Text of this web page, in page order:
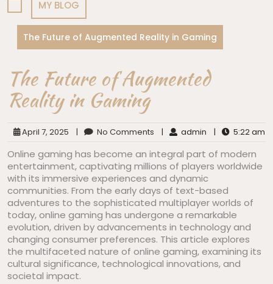
MY BLOG
The Future of Augmented Reality in Gaming
The Future of Augmented
Reality in Gaming
April 7, 2025 | No Comments | admin | 5:22 am
Online gaming has become an integral part of modern
entertainment, captivating millions of players worldwide
with its immersive experiences and dynamic
communities. From the early days of text-based
adventures to the sophisticated multiplayer worlds of
today, online gaming has undergone a remarkable
evolution, driven by advancements in technology and
changing consumer preferences. This article explores
the multifaceted nature of online gaming, examining its
cultural significance, technological innovations, and
societal impact.